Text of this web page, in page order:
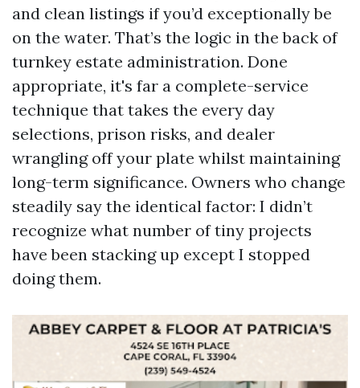
and clean listings if you’d exceptionally be
on the water. That’s the logic in the back of
turnkey estate administration. Done
appropriate, it's far a complete-service
technique that takes the every day
selections, prison risks, and dealer
wrangling off your plate whilst maintaining
long-term significance. Owners who change
steadily say the identical factor: I didn’t
recognize what number of tiny projects
have been stacking up except I stopped
doing them.